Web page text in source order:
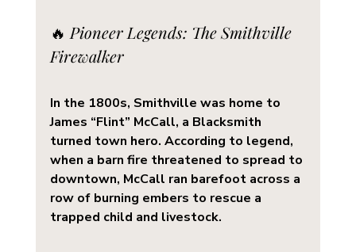
🔥 Pioneer Legends: The Smithville
Firewalker
In the 1800s, Smithville was home to
James “Flint” McCall, a Blacksmith
turned town hero. According to legend,
when a barn fire threatened to spread to
downtown, McCall ran barefoot across a
row of burning embers to rescue a
trapped child and livestock.